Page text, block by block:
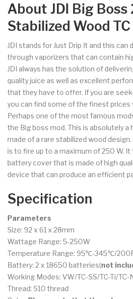
About JDI Big Boss
Stabilized Wood
JDI stands for Just Drip It and this can
through vaporizers that can contain
JDI always has the solution of
quality juice as well as excellent
that they have to offer. If you are
you can find some of the finest prices
Perhaps one of the most famous
the Big boss mod. This is absolutely a
made of a rare stabilized wood
is to fire up to a maximum of 250 W.
battery cover that is made of high
device that can produce an efficient
Specification
Parameters
Size: 92 x 61 x 28mm
Wattage Range: 5-250W
Temperature Range: 95℃-345℃/
Battery: 2 x 18650 batteries(not
Working Modes: VW/TC-SS/TC-Ti/TC-
Thread: 510 thread